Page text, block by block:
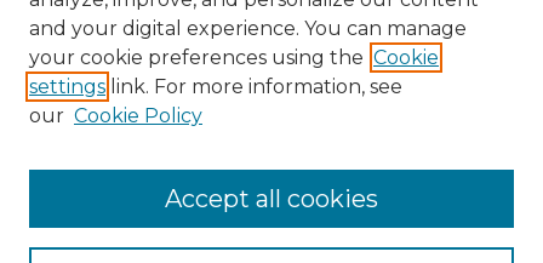
Advanced Search
Notify me via email orRSS
BROWSE
Disciplines
and your digital experience. You can manage
your cookie preferences using the Cookie
settings link. For more information, see
our Cookie Policy
Accept all cookies